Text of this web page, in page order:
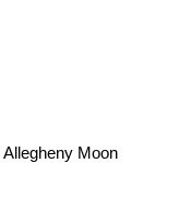
Allegheny Moon